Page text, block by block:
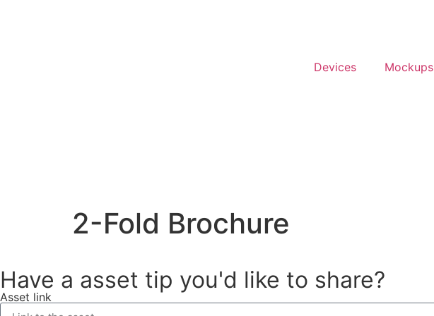
Devices Mockups
2-Fold Brochure
Have a asset tip you'd like to share?
Asset link